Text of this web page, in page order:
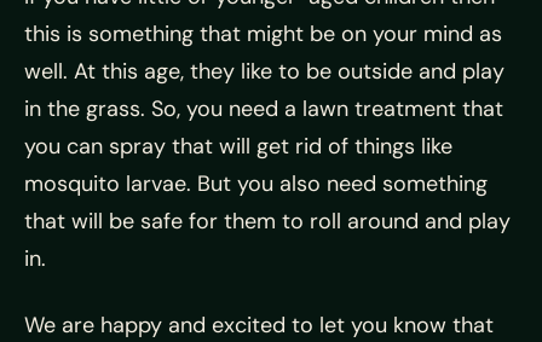
this is something that might be on your mind as
well. At this age, they like to be outside and play
in the grass. So, you need a lawn treatment that
you can spray that will get rid of things like
mosquito larvae. But you also need something
that will be safe for them to roll around and play
in.
We are happy and excited to let you know that